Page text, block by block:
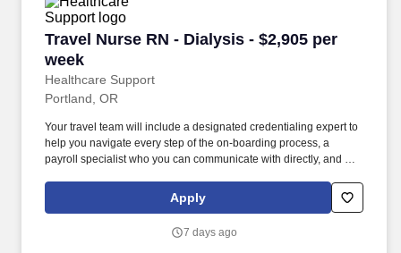
Travel Nurse RN - Dialysis - $2,905 per
week
Healthcare Support
Travel Nurse RN - Dialysis - $2,905 per week
Portland, OR
Your travel team will include a designated credentialing expert to
help you navigate every step of the on-boarding process, a
payroll specialist who you can communicate with directly, and a
works hard to find the right position for you. Not only does
HealthCare Support reimburse for relocation and travel costs on
reimbursements required for your assignments so that you can
Apply
7 days ago